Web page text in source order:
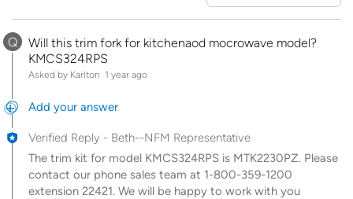
Q
Will this trim fork for kitchenaod mocrowave model?
KMCS324RPS
Asked by Karlton 1 year ago
Add your answer
Verified Reply - Beth--NFM Representative
The trim kit for model KMCS324RPS is MTK2230PZ. Please
contact our phone sales team at 1-800-359-1200
extension 22421. We will be happy to work with you